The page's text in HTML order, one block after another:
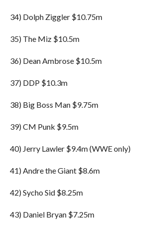
34) Dolph Ziggler $10.75m
35) The Miz $10.5m
36) Dean Ambrose $10.5m
37) DDP $10.3m
38) Big Boss Man $9.75m
39) CM Punk $9.5m
40) Jerry Lawler $9.4m (WWE only)
41) Andre the Giant $8.6m
42) Sycho Sid $8.25m
43) Daniel Bryan $7.25m